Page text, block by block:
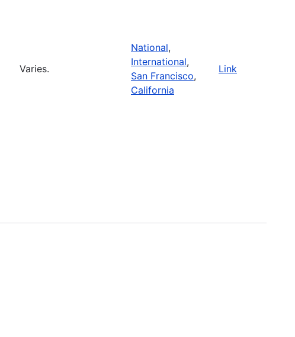
Varies.
National,
International,
San Francisco,
California
Link